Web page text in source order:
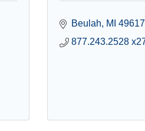
Beulah MI 49617
877.243.2528